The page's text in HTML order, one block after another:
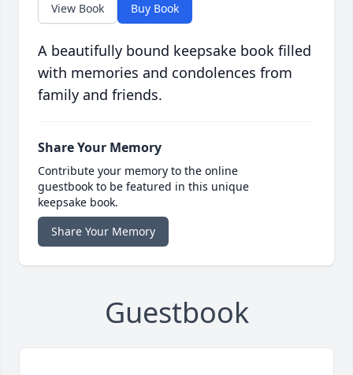
View Book Buy Book
A beautifully bound keepsake book filled
with memories and condolences from
family and friends.
Share Your Memory
Contribute your memory to the online
guestbook to be featured in this unique
keepsake book.
Share Your Memory
Guestbook